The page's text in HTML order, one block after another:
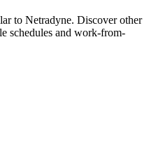
to Netradyne. Discover other
schedules and work-from-